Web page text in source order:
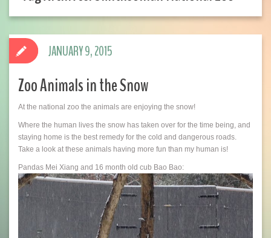
Zoo Animals in the Snow
At the national zoo the animals are enjoying the snow!
Where the human lives the snow has taken over for the time being, and
staying home is the best remedy for the cold and dangerous roads.
Take a look at these animals having more fun than my human is!
Pandas Mei Xiang and 16 month old cub Bao Bao:
JANUARY 9, 2015